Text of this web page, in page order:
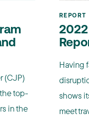
(CJP)
top-
in the
REPORT
Having
shows
meet